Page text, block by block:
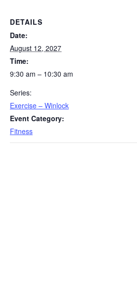
DETAILS
Date:
August 12, 2027
Time:
9:30 am – 10:30 am
Series:
Exercise – Winlock
Event Category:
Fitness